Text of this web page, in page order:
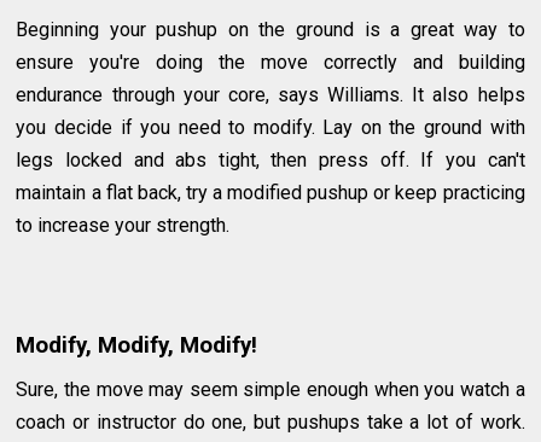
Beginning your pushup on the ground is a great way to
ensure you're doing the move correctly and building
endurance through your core, says Williams. It also helps
you decide if you need to modify. Lay on the ground with
legs locked and abs tight, then press off. If you can't
maintain a flat back, try a modified pushup or keep practicing
to increase your strength.
Modify, Modify, Modify!
Sure, the move may seem simple enough when you watch a
coach or instructor do one, but pushups take a lot of work.